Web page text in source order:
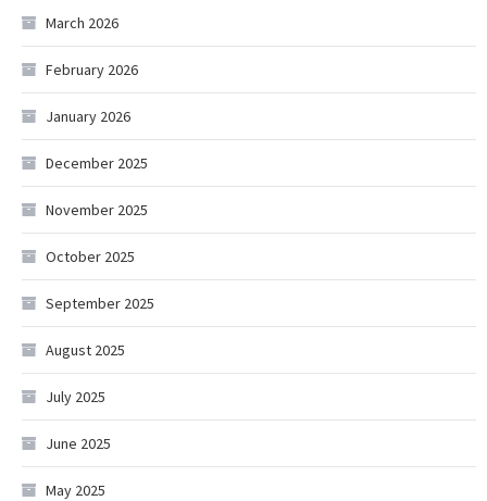
March 2026
February 2026
January 2026
December 2025
November 2025
October 2025
September 2025
August 2025
July 2025
June 2025
May 2025